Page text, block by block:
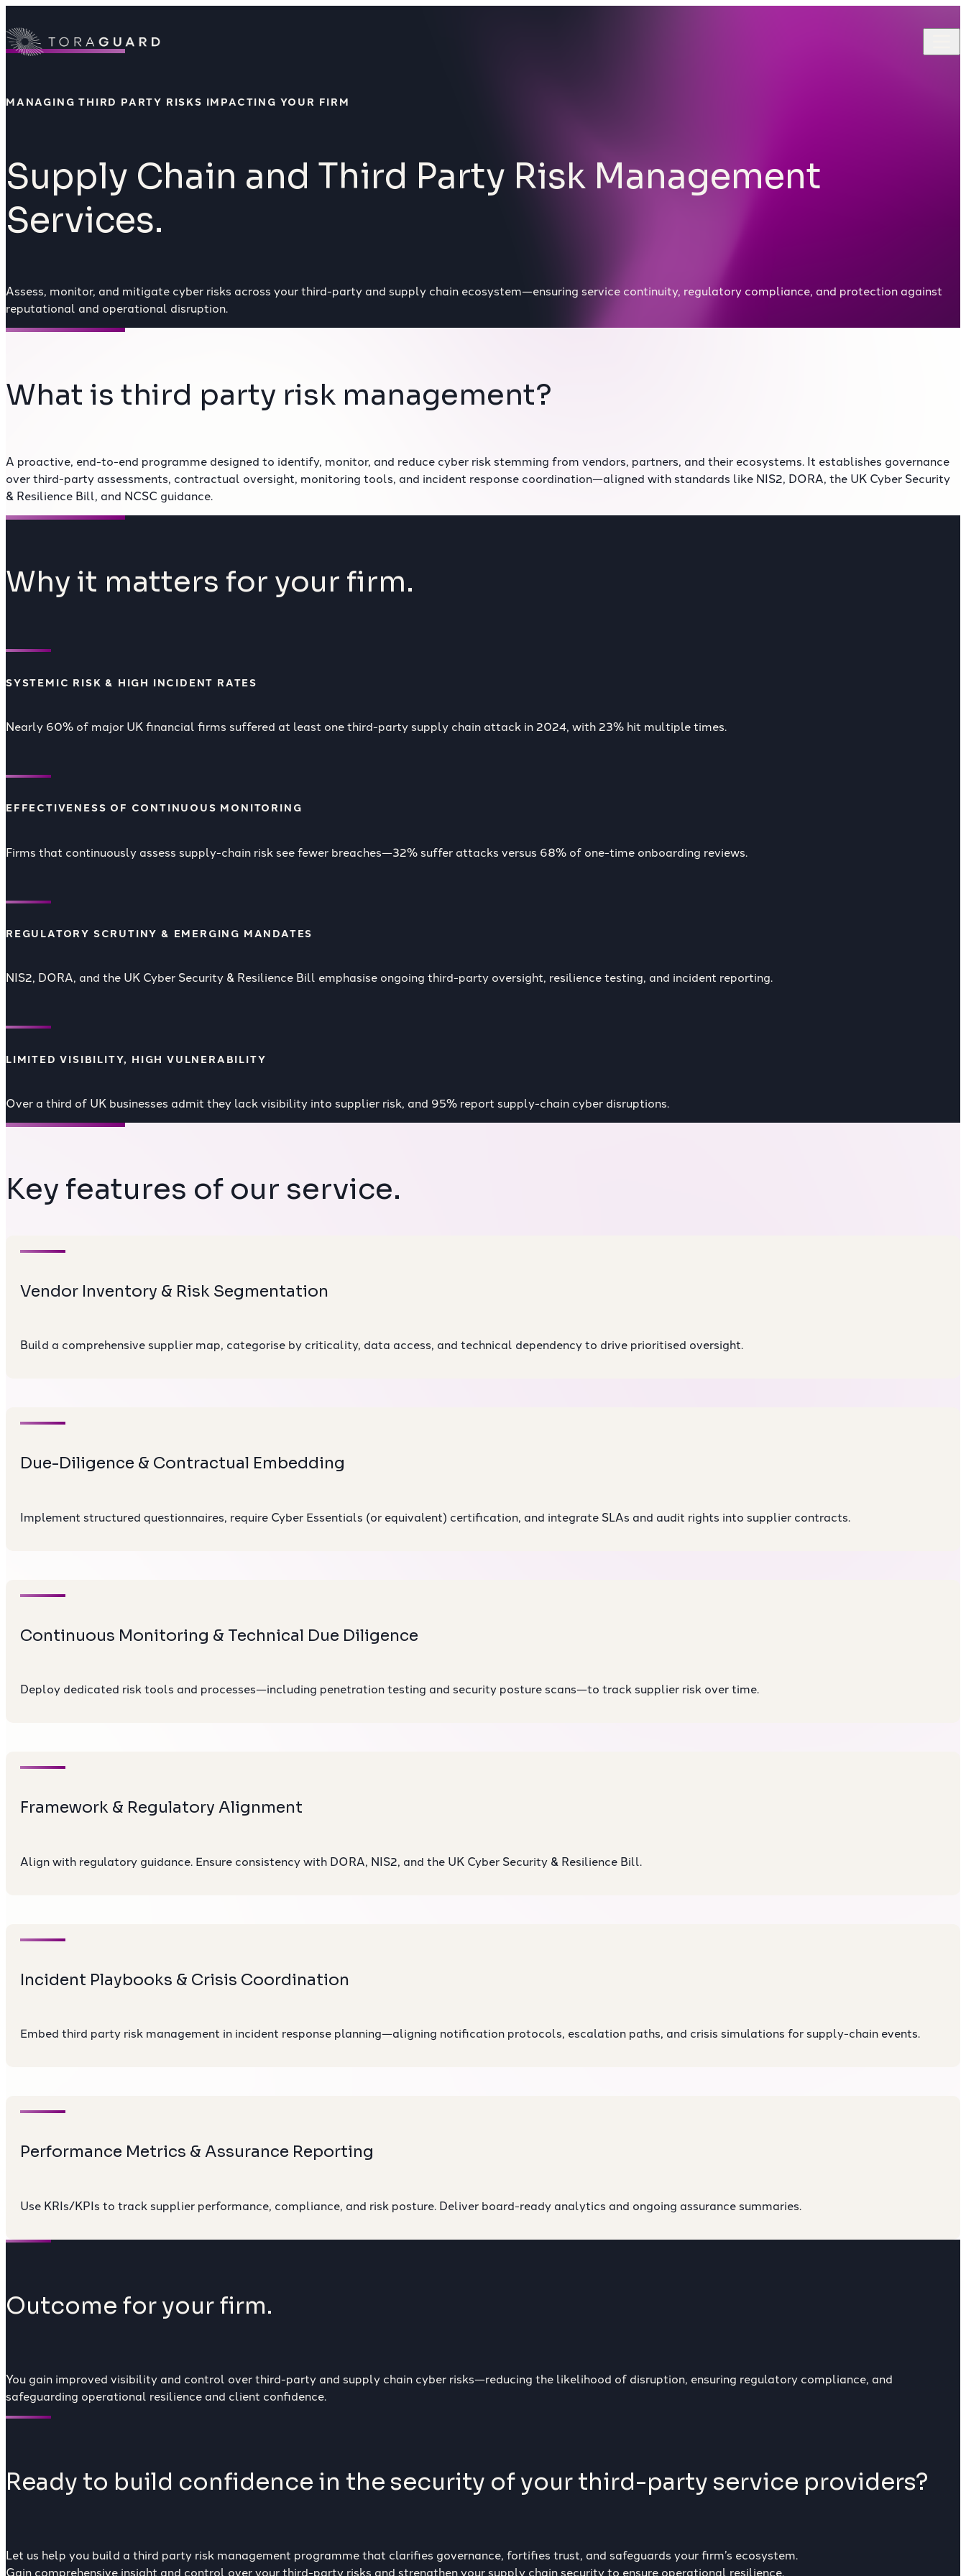
MANAGING THIRD PARTY RISKS IMPACTING YOUR FIRM
Supply Chain and Third Party Risk Management
Services.
Assess, monitor, and mitigate cyber risks across your third-party and supply chain ecosystem—ensuring service continuity, regulatory compliance, and protection against
reputational and operational disruption.
What is third party risk management?
A proactive, end-to-end programme designed to identify, monitor, and reduce cyber risk stemming from vendors, partners, and their ecosystems. It establishes governance
over third-party assessments, contractual oversight, monitoring tools, and incident response coordination—aligned with standards like NIS2, DORA, the UK Cyber Security
& Resilience Bill, and NCSC guidance.
Why it matters for your firm.
SYSTEMIC RISK & HIGH INCIDENT RATES
Nearly 60% of major UK financial firms suffered at least one third-party supply chain attack in 2024, with 23% hit multiple times.
EFFECTIVENESS OF CONTINUOUS MONITORING
Firms that continuously assess supply-chain risk see fewer breaches—32% suffer attacks versus 68% of one-time onboarding reviews.
REGULATORY SCRUTINY & EMERGING MANDATES
NIS2, DORA, and the UK Cyber Security & Resilience Bill emphasise ongoing third-party oversight, resilience testing, and incident reporting.
LIMITED VISIBILITY, HIGH VULNERABILITY
Over a third of UK businesses admit they lack visibility into supplier risk, and 95% report supply-chain cyber disruptions.
Key features of our service.
Vendor Inventory & Risk Segmentation
Build a comprehensive supplier map, categorise by criticality, data access, and technical dependency to drive prioritised oversight.
Due-Diligence & Contractual Embedding
Implement structured questionnaires, require Cyber Essentials (or equivalent) certification, and integrate SLAs and audit rights into supplier contracts.
Continuous Monitoring & Technical Due Diligence
Deploy dedicated risk tools and processes—including penetration testing and security posture scans—to track supplier risk over time.
Framework & Regulatory Alignment
Align with regulatory guidance. Ensure consistency with DORA, NIS2, and the UK Cyber Security & Resilience Bill.
Incident Playbooks & Crisis Coordination
Embed third party risk management in incident response planning—aligning notification protocols, escalation paths, and crisis simulations for supply-chain events.
Performance Metrics & Assurance Reporting
Use KRIs/KPIs to track supplier performance, compliance, and risk posture. Deliver board-ready analytics and ongoing assurance summaries.
Outcome for your firm.
You gain improved visibility and control over third-party and supply chain cyber risks—reducing the likelihood of disruption, ensuring regulatory compliance, and
safeguarding operational resilience and client confidence.
Ready to build confidence in the security of your third-party service providers?
Let us help you build a third party risk management programme that clarifies governance, fortifies trust, and safeguards your firm’s ecosystem.
Gain comprehensive insight and control over your third-party risks and strengthen your supply chain security to ensure operational resilience.